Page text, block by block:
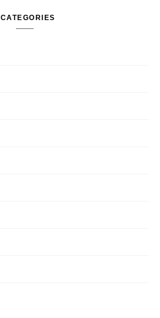
CATEGORIES